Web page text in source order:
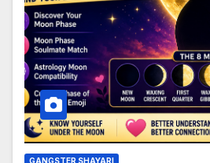
GANGSTER SHAYARI